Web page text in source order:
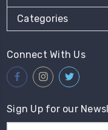
Categories
Connect With Us
Sign Up for our